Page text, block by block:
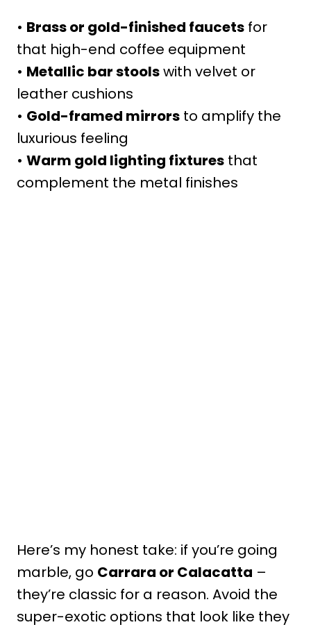
• Brass or gold-finished faucets for
that high-end coffee equipment
• Metallic bar stoolswith velvet or
leather cushions
• Gold-framed mirrors to amplify the
luxurious feeling
• Warm gold lighting fixtures that
complement the metal finishes
Here’s my honest take: if you’re going
marble, go Carrara or Calacatta –
they’re classic for a reason. Avoid the
super-exotic options that look like they